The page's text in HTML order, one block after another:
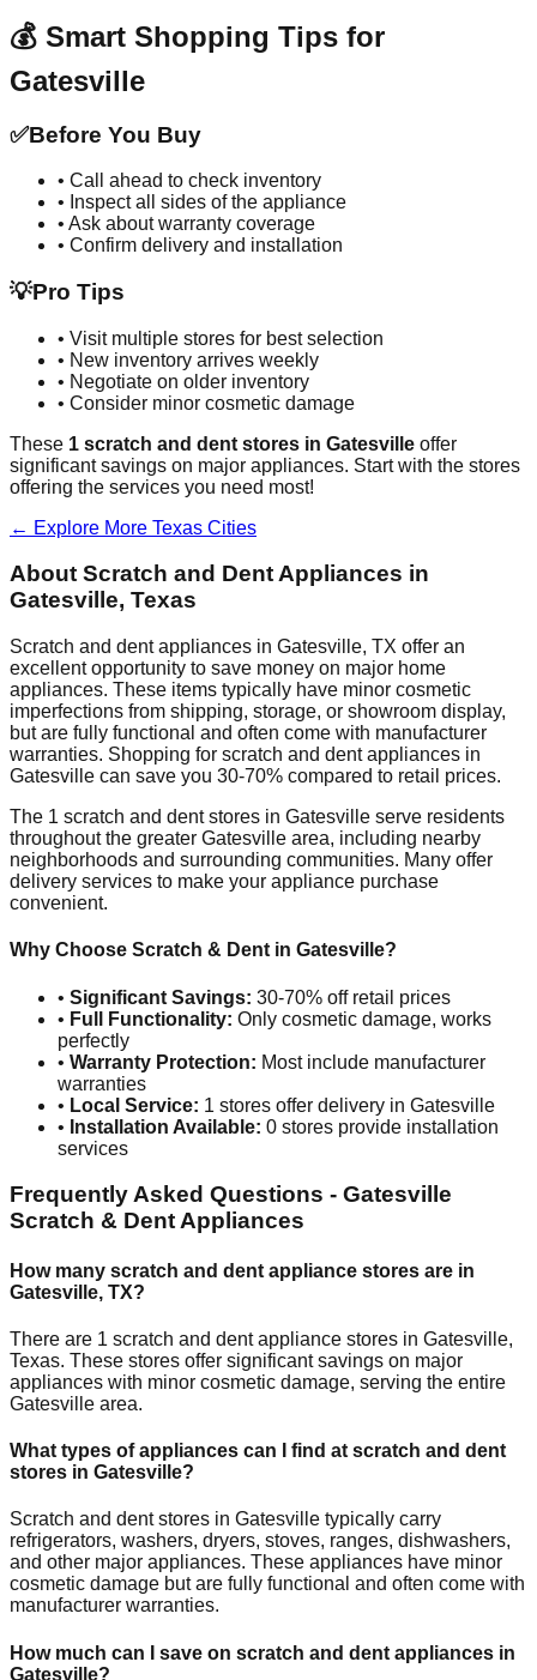
💰 Smart Shopping Tips for
Gatesville
✅Before You Buy
• Call ahead to check inventory
• Inspect all sides of the appliance
• Ask about warranty coverage
• Confirm delivery and installation
💡Pro Tips
• Visit multiple stores for best selection
• New inventory arrives weekly
• Negotiate on older inventory
• Consider minor cosmetic damage
These 1 scratch and dent stores in Gatesville offer
significant savings on major appliances. Start with the stores
offering the services you need most!
← Explore More Texas Cities
About Scratch and Dent Appliances in
Gatesville, Texas
Scratch and dent appliances in Gatesville, TX offer an
excellent opportunity to save money on major home
appliances. These items typically have minor cosmetic
imperfections from shipping, storage, or showroom display,
but are fully functional and often come with manufacturer
warranties. Shopping for scratch and dent appliances in
Gatesville can save you 30-70% compared to retail prices.
The 1 scratch and dent stores in Gatesville serve residents
throughout the greater Gatesville area, including nearby
neighborhoods and surrounding communities. Many offer
delivery services to make your appliance purchase
convenient.
Why Choose Scratch & Dent in Gatesville?
• Significant Savings: 30-70% off retail prices
• Full Functionality: Only cosmetic damage, works
perfectly
• Warranty Protection: Most include manufacturer
warranties
• Local Service: 1 stores offer delivery in Gatesville
• Installation Available: 0 stores provide installation
services
Frequently Asked Questions - Gatesville
Scratch & Dent Appliances
How many scratch and dent appliance stores are in
Gatesville, TX?
There are 1 scratch and dent appliance stores in Gatesville,
Texas. These stores offer significant savings on major
appliances with minor cosmetic damage, serving the entire
Gatesville area.
What types of appliances can I find at scratch and dent
stores in Gatesville?
Scratch and dent stores in Gatesville typically carry
refrigerators, washers, dryers, stoves, ranges, dishwashers,
and other major appliances. These appliances have minor
cosmetic damage but are fully functional and often come with
manufacturer warranties.
How much can I save on scratch and dent appliances in
Gatesville?